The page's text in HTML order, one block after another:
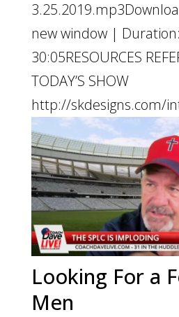
new window | Duration:
30:05RESOURCES
TODAY’S SHOW
http://skdesigns.com/
Looking For a
Men